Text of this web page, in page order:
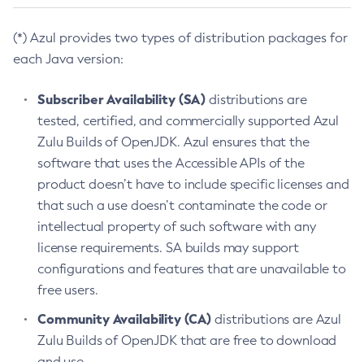
(*) Azul provides two types of distribution packages for
each Java version:
Subscriber Availability (SA) distributions are
tested, certified, and commercially supported Azul
Zulu Builds of OpenJDK. Azul ensures that the
software that uses the Accessible APIs of the
product doesn’t have to include specific licenses and
that such a use doesn’t contaminate the code or
intellectual property of such software with any
license requirements. SA builds may support
configurations and features that are unavailable to
free users.
Community Availability (CA) distributions are Azul
Zulu Builds of OpenJDK that are free to download